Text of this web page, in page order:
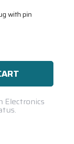
with pin
Electronics